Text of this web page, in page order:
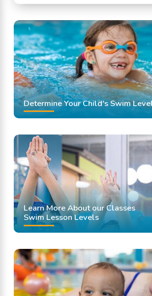
Swim Team
Swimming Classes
Swimming Lessons
Determine Your Child's Swim
Learn More About our Classes
Swim Lesson Levels